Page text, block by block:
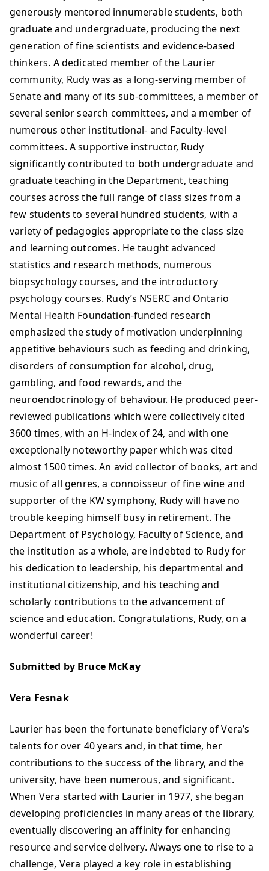
generously mentored innumerable students, both
graduate and undergraduate, producing the next
generation of fine scientists and evidence-based
thinkers. A dedicated member of the Laurier
community, Rudy was as a long-serving member of
Senate and many of its sub-committees, a member of
several senior search committees, and a member of
numerous other institutional- and Faculty-level
committees. A supportive instructor, Rudy
significantly contributed to both undergraduate and
graduate teaching in the Department, teaching
courses across the full range of class sizes from a
few students to several hundred students, with a
variety of pedagogies appropriate to the class size
and learning outcomes. He taught advanced
statistics and research methods, numerous
biopsychology courses, and the introductory
psychology courses. Rudy’s NSERC and Ontario
Mental Health Foundation-funded research
emphasized the study of motivation underpinning
appetitive behaviours such as feeding and drinking,
disorders of consumption for alcohol, drug,
gambling, and food rewards, and the
neuroendocrinology of behaviour. He produced peer-
reviewed publications which were collectively cited
3600 times, with an H-index of 24, and with one
exceptionally noteworthy paper which was cited
almost 1500 times. An avid collector of books, art and
music of all genres, a connoisseur of fine wine and
supporter of the KW symphony, Rudy will have no
trouble keeping himself busy in retirement. The
Department of Psychology, Faculty of Science, and
the institution as a whole, are indebted to Rudy for
his dedication to leadership, his departmental and
institutional citizenship, and his teaching and
scholarly contributions to the advancement of
science and education. Congratulations, Rudy, on a
wonderful career!
Submitted by Bruce McKay
Vera Fesnak
Laurier has been the fortunate beneficiary of Vera’s
talents for over 40 years and, in that time, her
contributions to the success of the library, and the
university, have been numerous, and significant.
When Vera started with Laurier in 1977, she began
developing proficiencies in many areas of the library,
eventually discovering an affinity for enhancing
resource and service delivery. Always one to rise to a
challenge, Vera played a key role in establishing